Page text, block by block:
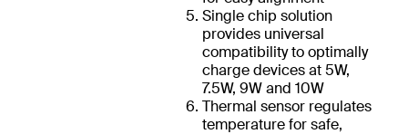
Single chip solution
provides universal
compatibility to optimally
charge devices at 5W,
7.5W, 9W and 10W
Thermal sensor regulates
temperature for safe,